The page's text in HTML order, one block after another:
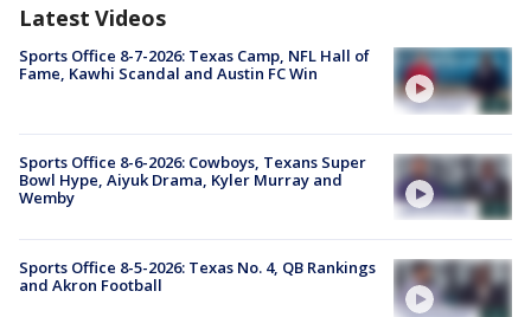
Latest Videos
Sports Office 8-7-2026: Texas Camp, NFL Hall of
Fame, Kawhi Scandal and Austin FC Win
Sports Office 8-6-2026: Cowboys, Texans Super
Bowl Hype, Aiyuk Drama, Kyler Murray and
Wemby
Sports Office 8-5-2026: Texas No. 4, QB Rankings
and Akron Football